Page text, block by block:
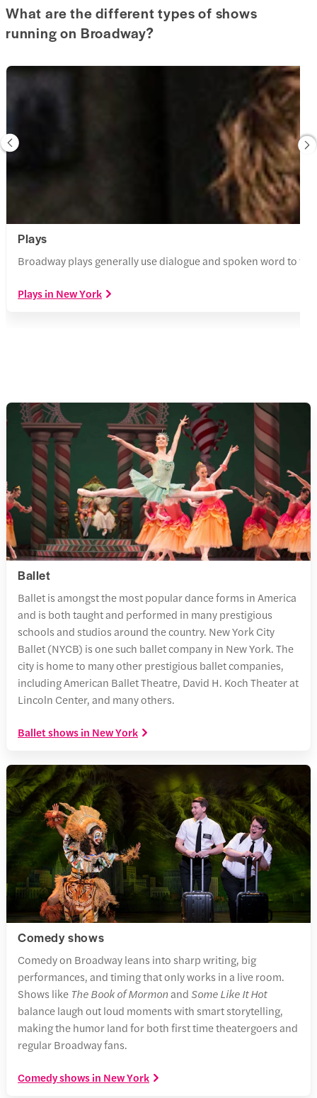
What are the different types of shows
running on Broadway?
Plays
Broadway plays generally use dialogue and spoken word to
Plays in New York
Ballet
Ballet is amongst the most popular dance forms in America
and is both taught and performed in many prestigious
schools and studios around the country. New York City
Ballet (NYCB) is one such ballet company in New York. The
city is home to many other prestigious ballet companies,
including American Ballet Theatre, David H. Koch Theater at
Lincoln Center, and many others.
Ballet shows in New York
Comedy shows
Comedy on Broadway leans into sharp writing, big
performances, and timing that only works in a live room.
Shows like The Book of Mormonand Some Like It Hot
balance laugh out loud moments with smart storytelling,
making the humor land for both first time theatergoers and
regular Broadway fans.
Comedy shows in New York